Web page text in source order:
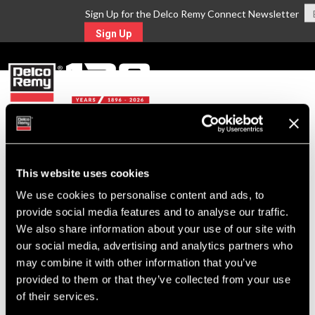
This website uses cookies
We use cookies to personalise content and ads, to
provide social media features and to analyse our traffic.
We also share information about your use of our site with
our social media, advertising and analytics partners who
may combine it with other information that you’ve
provided to them or that they’ve collected from your use
of their services.
Sign Up for the Delco Remy Connect Newsletter
Sign Up
Return to Search
For Technical Assistance Call:
1-800-372-0222